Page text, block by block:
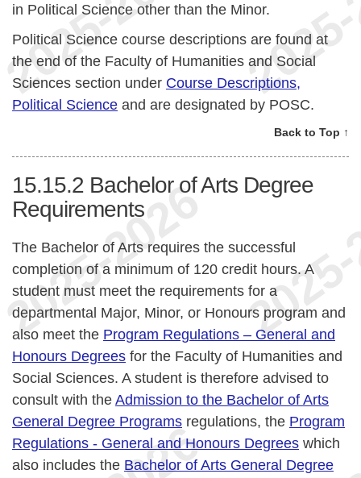
in Political Science other than the Minor.
Political Science course descriptions are found at
the end of the Faculty of Humanities and Social
Sciences section under Course Descriptions,
Political Science and are designated by POSC.
Back to Top ↑
15.15.2 Bachelor of Arts Degree
Requirements
The Bachelor of Arts requires the successful
completion of a minimum of 120 credit hours. A
student must meet the requirements for a
departmental Major, Minor, or Honours program and
also meet the Program Regulations – General and
Honours Degrees for the Faculty of Humanities and
Social Sciences. A student is therefore advised to
consult with the Admission to the Bachelor of Arts
General Degree Programs regulations, the Program
Regulations - General and Honours Degrees which
also includes the Bachelor of Arts General Degree